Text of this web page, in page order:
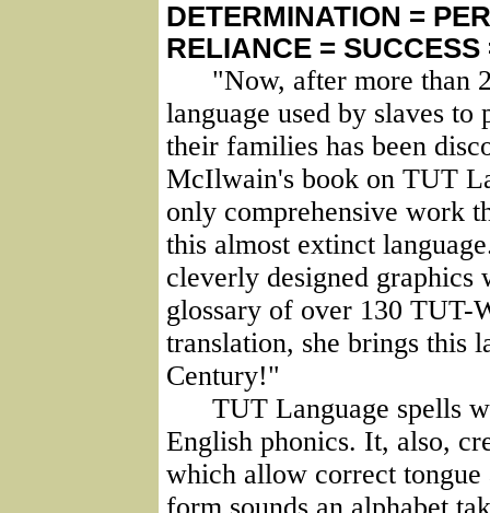
DETERMINATION =
RELIANCE =
"Now, after more than
language used by slaves to
their families has been
McIlwain's book on TUT
only comprehensive work
this almost extinct
cleverly designed graphics
glossary of over 130 TUT-
translation, she brings this
Century!"
TUT Language spells
English phonics. It, also,
which allow correct tongue